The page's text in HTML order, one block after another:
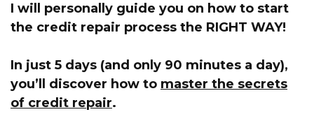
I will personally guide you on how to start
the credit repair process the RIGHT WAY!
In just 5 days (and only 90 minutes a day),
you’ll discover how to master the secrets
of credit repair.